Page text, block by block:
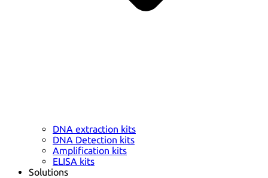
DNA extraction kits
DNA Detection kits
Amplification kits
ELISA kits
Solutions